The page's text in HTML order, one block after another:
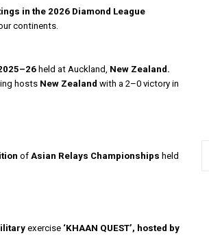
in the 2026 Diamond League
continents.
held at Auckland, New Zealand.
hosts New Zealand with a 2–0 victory in
of Asian Relays Championships held
exercise ‘KHAAN QUEST’, hosted by